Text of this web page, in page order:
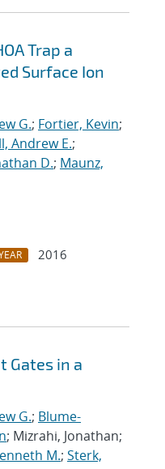
Trap a
Surface Ion
G.; Fortier, Kevin;
Andrew E.;
D.; Maunz,
2016
Gates in a
G.; Blume-
; Mizrahi, Jonathan;
M.; Sterk,